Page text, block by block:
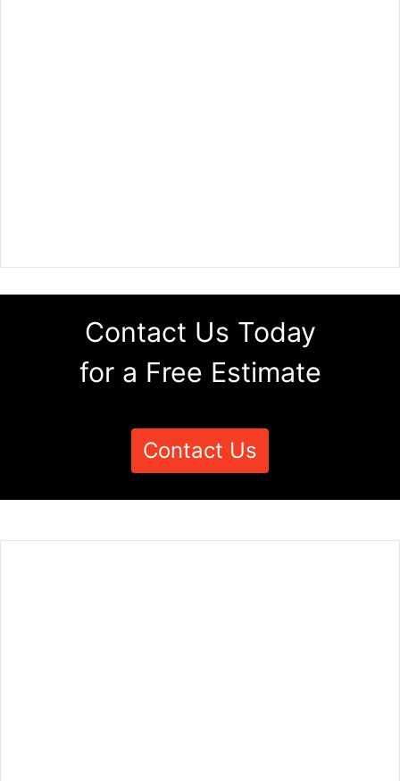
Contact Us Today
for a Free Estimate
Contact Us